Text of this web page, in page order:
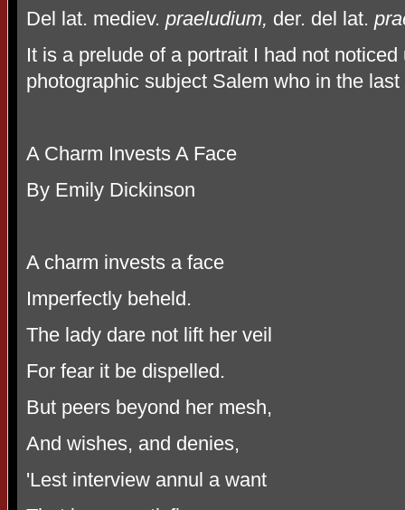
Del lat. mediev. praeludium, der. del lat.
It is a prelude of a portrait I had not
photographic subject Salem who in the
A Charm Invests A Face
By Emily Dickinson
A charm invests a face
Imperfectly beheld.
The lady dare not lift her veil
For fear it be dispelled.
But peers beyond her mesh,
And wishes, and denies,
'Lest interview annul a want